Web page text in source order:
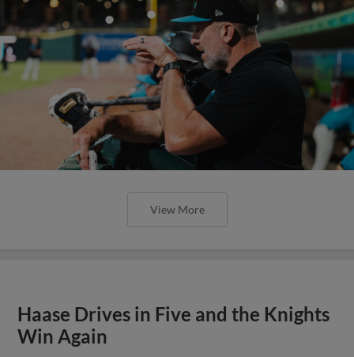
View More
Haase Drives in Five and the Knights
Win Again